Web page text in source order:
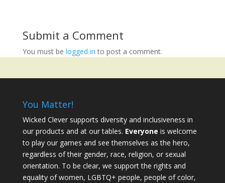
Submit a Comment
You must be logged in to post a comment.
You Matter!
Wicked Clever supports diversity and inclusiveness in
our products and at our tables. Everyone is welcome
to play our games and see themselves as the hero,
regardless of their gender, race, religion, or sexual
orientation. To be clear, we support the rights and
equality of women, LGBTQ+ people, people of color,